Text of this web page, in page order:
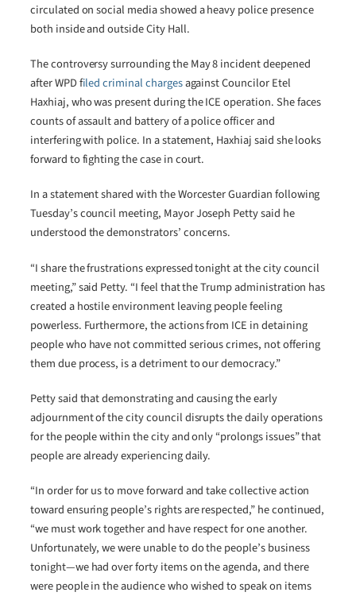
circulated on social media showed a heavy police presence
both inside and outside City Hall.
The controversy surrounding the May 8 incident deepened
after WPD filed criminal chargesagainst Councilor Etel
Haxhiaj, who was present during the ICE operation. She faces
counts of assault and battery of a police officer and
interfering with police. In a statement, Haxhiaj said she looks
forward to fighting the case in court.
In a statement shared with the Worcester Guardian following
Tuesday’s council meeting, Mayor Joseph Petty said he
understood the demonstrators’ concerns.
“I share the frustrations expressed tonight at the city council
meeting,” said Petty. “I feel that the Trump administration has
created a hostile environment leaving people feeling
powerless. Furthermore, the actions from ICE in detaining
people who have not committed serious crimes, not offering
them due process, is a detriment to our democracy.”
Petty said that demonstrating and causing the early
adjournment of the city council disrupts the daily operations
for the people within the city and only “prolongs issues” that
people are already experiencing daily.
“In order for us to move forward and take collective action
toward ensuring people’s rights are respected,” he continued,
“we must work together and have respect for one another.
Unfortunately, we were unable to do the people’s business
tonight—we had over forty items on the agenda, and there
were people in the audience who wished to speak on items